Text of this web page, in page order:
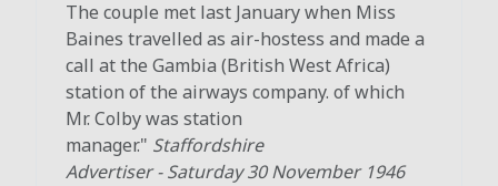
The couple met last January when Miss
Baines travelled as air-hostess and made a
call at the Gambia (British West Africa)
station of the airways company. of which
Mr. Colby was station
manager." Staffordshire
Advertiser-Saturday 30 November 1946